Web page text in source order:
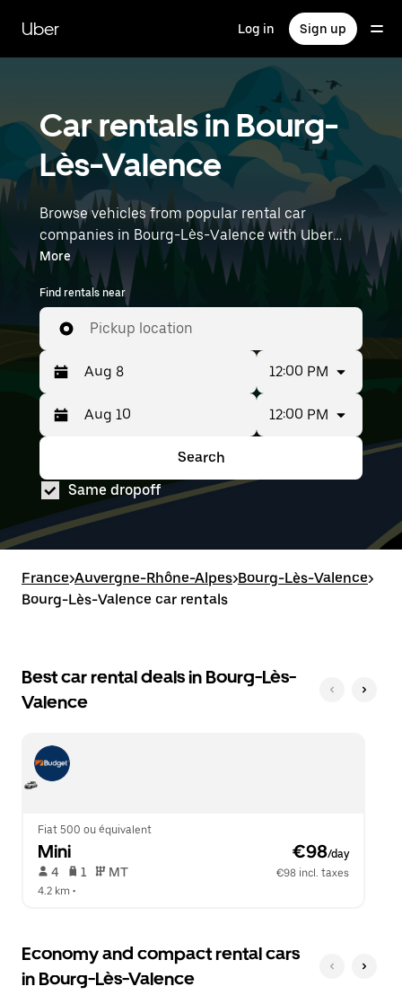
main
content
Uber Log in Sign up
Car rentals in Bourg-
Lès-Valence
Browse vehicles from popular rental car
companies in Bourg-Lès-Valence with Uber
Rent. From electric cars and sedans to SUVs,
you’ll find vehicles fit for solo travelers and
groups with up to 7 people. Enter your time and
location details (like Lyon–Saint-Exupéry
Airport) to find car rentals near you.
More
Find rentals near
Pickup location
Press
the
down
key
to
interact
with
and
select
a
escape
to
calendar.
Selected
date
range
from
Aug
to
12:00 PM
the
down
arrow
key
to
with
the
calendar
date.
Press
the
to
close
the
date
range
from
Aug
to
Aug
10.
12:00 PM
Search
Same dropoff
France>Auvergne-Rhône-Alpes>Bourg-Lès-Valence>
Bourg-Lès-Valence car rentals
Best car rental deals in Bourg-Lès-
Valence
Fiat 500 ou équivalent
Mini €98/day
4 1 MT
€98 incl. taxes
4.2 km •
Economy and compact rental cars
in Bourg-Lès-Valence